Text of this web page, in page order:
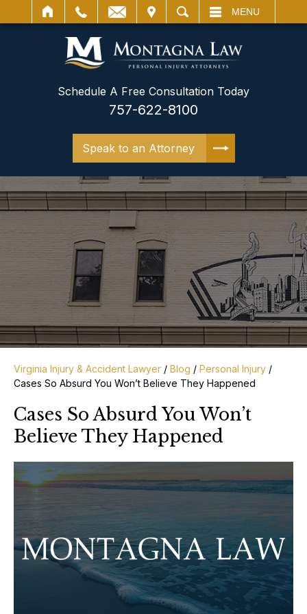
SEARCH MENU
Schedule A Free Consultation Today
757-622-8100
Speak to an Attorney
Virginia Injury & Accident Lawyer / Blog / Personal Injury /
Cases So Absurd You Won’t Believe They Happened
Cases So Absurd You Won’t
Believe They Happened